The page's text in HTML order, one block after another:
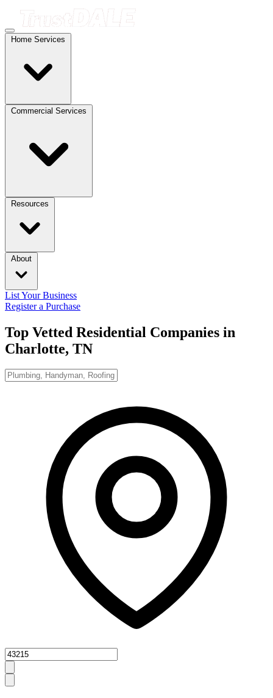
Home Services
Commercial Services
Resources
About
List Your Business
Register a Purchase
Top Vetted Residential Companies in
Charlotte, TN
Zipcode